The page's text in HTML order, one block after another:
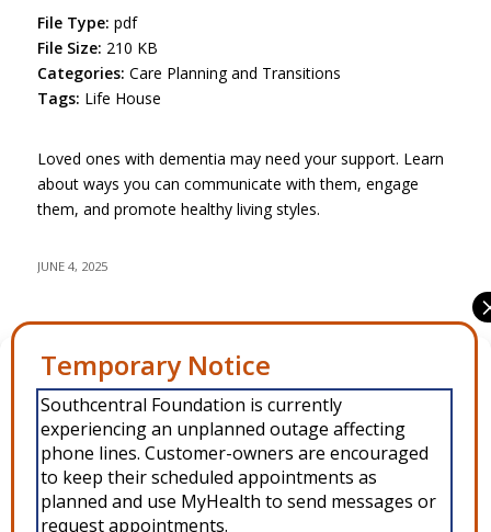
Manage Consent
To provide the best experiences, we use technologies like cookies to
store and/or access device information. Consenting to these
technologies will allow us to process data such as browsing behavior or
unique IDs on this site. Not consenting or withdrawing consent, may
adversely affect certain features and functions.
Loved ones with dementia may need your support. Learn
about ways you can communicate with them, engage
them, and promote healthy living styles.
File Type: pdf
File Size: 210 KB
Categories: Care Planning and Transitions
Tags: Life House
JUNE 4, 2025
Southcentral Foundation is currently
experiencing an unplanned outage affecting
phone lines. Customer-owners are encouraged
to keep their scheduled appointments as
planned and use MyHealth to send messages or
request appointments.